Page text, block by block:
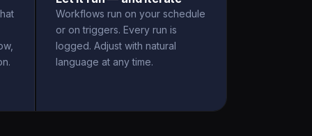
Workflows run on your schedule
or on triggers. Every run is
logged. Adjust with natural
language at any time.